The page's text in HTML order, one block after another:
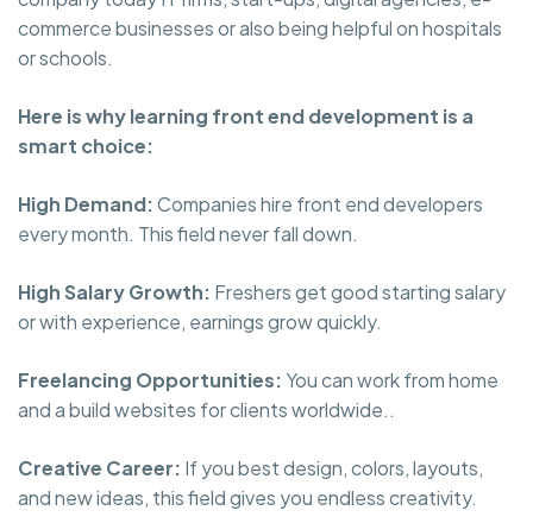
commerce businesses or also being helpful on hospitals
or schools.
Here is why learning front end development is a
smart choice:
High Demand:Companies hire front end developers
every month. This field never fall down.
High Salary Growth: Freshers get good starting salary
or with experience, earnings grow quickly.
Freelancing Opportunities: You can work from home
and a build websites for clients worldwide..
Creative Career: If you best design, colors, layouts,
and new ideas, this field gives you endless creativity.